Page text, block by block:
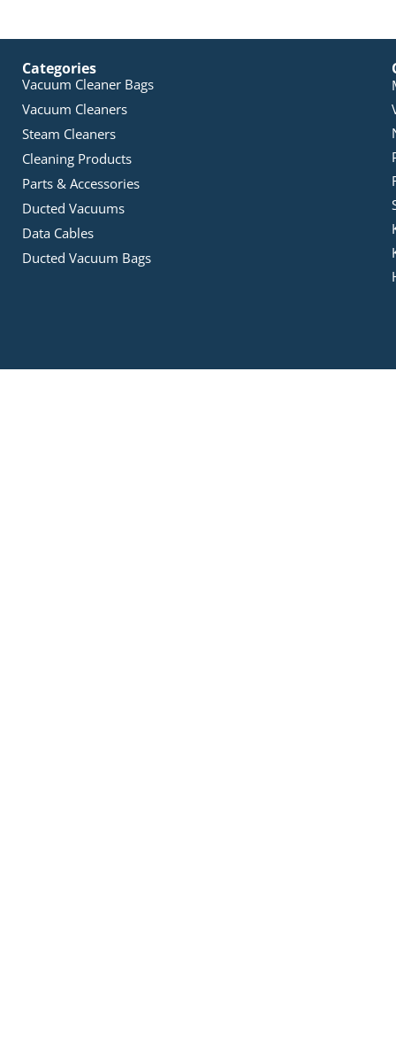
Categories
Vacuum Cleaner Bags
Vacuum Cleaners
Steam Cleaners
Cleaning Products
Parts & Accessories
Ducted Vacuums
Data Cables
Ducted Vacuum Bags